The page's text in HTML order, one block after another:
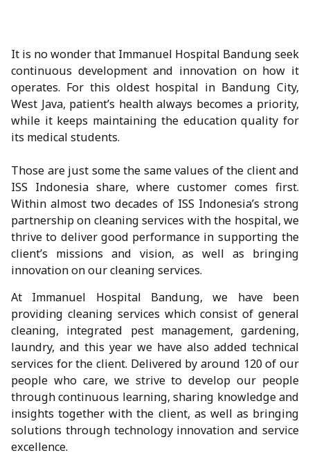
It is no wonder that Immanuel Hospital Bandung seek
continuous development and innovation on how it
operates. For this oldest hospital in Bandung City,
West Java, patient’s health always becomes a priority,
while it keeps maintaining the education quality for
its medical students.
Those are just some the same values of the client and
ISS Indonesia share, where customer comes first.
Within almost two decades of ISS Indonesia’s strong
partnership on cleaning services with the hospital, we
thrive to deliver good performance in supporting the
client’s missions and vision, as well as bringing
innovation on our cleaning services.
At Immanuel Hospital Bandung, we have been
providing cleaning services which consist of general
cleaning, integrated pest management, gardening,
laundry, and this year we have also added technical
services for the client. Delivered by around 120 of our
people who care, we strive to develop our people
through continuous learning, sharing knowledge and
insights together with the client, as well as bringing
solutions through technology innovation and service
excellence.